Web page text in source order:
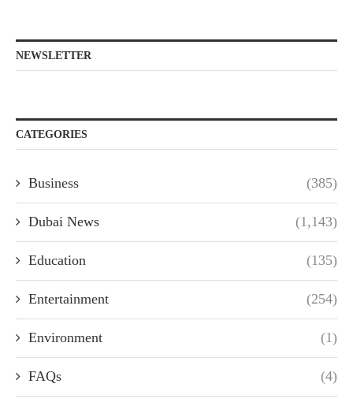
NEWSLETTER
CATEGORIES
Business (385)
Dubai News (1,143)
Education (135)
Entertainment (254)
Environment (1)
FAQs (4)